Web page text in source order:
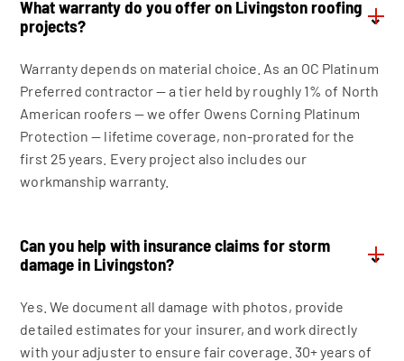
What warranty do you offer on Livingston roofing
projects?
⌄
Warranty depends on material choice. As an OC Platinum
Preferred contractor — a tier held by roughly 1% of North
American roofers — we offer Owens Corning Platinum
Protection — lifetime coverage, non-prorated for the
first 25 years. Every project also includes our
workmanship warranty.
Can you help with insurance claims for storm
damage in Livingston?
⌄
Yes. We document all damage with photos, provide
detailed estimates for your insurer, and work directly
with your adjuster to ensure fair coverage. 30+ years of